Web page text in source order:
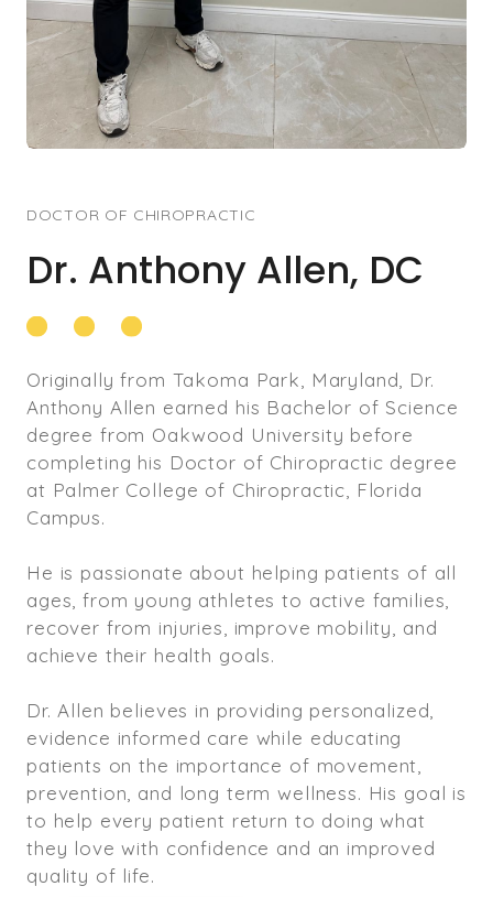
DOCTOR OF CHIROPRACTIC
Dr. Anthony Allen, DC
Originally from Takoma Park, Maryland, Dr.
Anthony Allen earned his Bachelor of Science
degree from Oakwood University before
completing his Doctor of Chiropractic degree
at Palmer College of Chiropractic, Florida
Campus.
He is passionate about helping patients of all
ages, from young athletes to active families,
recover from injuries, improve mobility, and
achieve their health goals.
Dr. Allen believes in providing personalized,
evidence informed care while educating
patients on the importance of movement,
prevention, and long term wellness. His goal is
to help every patient return to doing what
they love with confidence and an improved
quality of life.